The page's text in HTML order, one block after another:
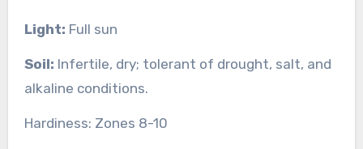
Light: Full sun
Soil: Infertile, dry; tolerant of drought, salt, and
alkaline conditions.
Hardiness: Zones 8-10